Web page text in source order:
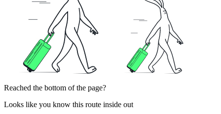
Reached the bottom of the page?
Looks like you know this route inside out